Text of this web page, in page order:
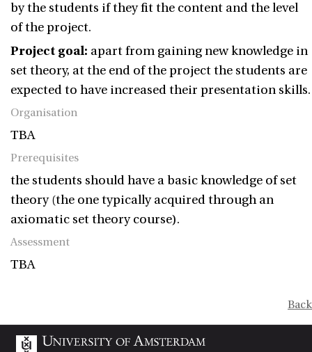
by the students if they fit the content and the level
of the project.
Project goal: apart from gaining new knowledge in
set theory, at the end of the project the students are
expected to have increased their presentation skills.
Organisation
TBA
Prerequisites
the students should have a basic knowledge of set
theory (the one typically acquired through an
axiomatic set theory course).
Assessment
TBA
Back